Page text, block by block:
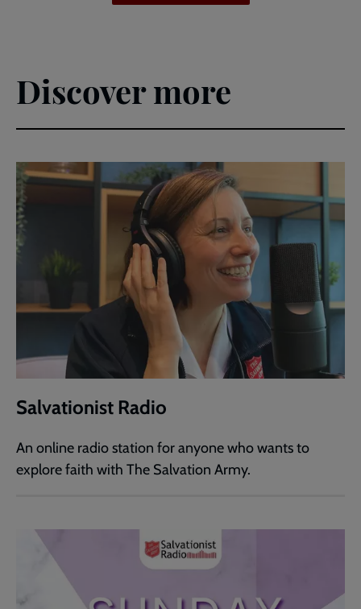
Discover more
Salvationist Radio
An online radio station for anyone who wants to
explore faith with The Salvation Army.